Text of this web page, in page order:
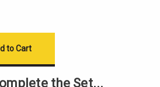
the Set...